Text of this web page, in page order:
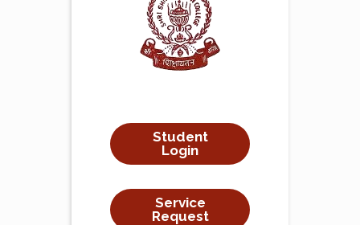
Student
Login
Service
Request